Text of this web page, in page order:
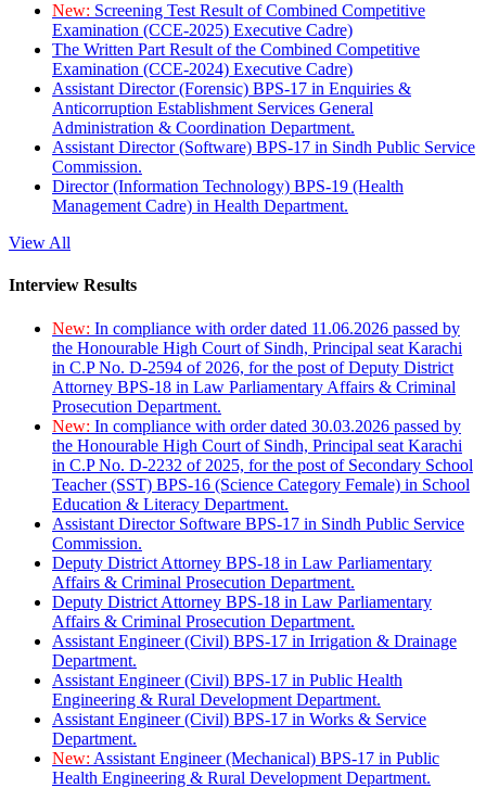
New: Screening Test Result of Combined Competitive
Examination (CCE-2025) Executive Cadre)
The Written Part Result of the Combined Competitive
Examination (CCE-2024) Executive Cadre)
Assistant Director (Forensic) BPS-17 in Enquiries &
Anticorruption Establishment Services General
Administration & Coordination Department.
Assistant Director (Software) BPS-17 in Sindh Public Service
Commission.
Director (Information Technology) BPS-19 (Health
Management Cadre) in Health Department.
View All
Interview Results
New: In compliance with order dated 11.06.2026 passed by
the Honourable High Court of Sindh, Principal seat Karachi
in C.P No. D-2594 of 2026, for the post of Deputy District
Attorney BPS-18 in Law Parliamentary Affairs & Criminal
Prosecution Department.
New: In compliance with order dated 30.03.2026 passed by
the Honourable High Court of Sindh, Principal seat Karachi
in C.P No. D-2232 of 2025, for the post of Secondary School
Teacher (SST) BPS-16 (Science Category Female) in School
Education & Literacy Department.
Assistant Director Software BPS-17 in Sindh Public Service
Commission.
Deputy District Attorney BPS-18 in Law Parliamentary
Affairs & Criminal Prosecution Department.
Deputy District Attorney BPS-18 in Law Parliamentary
Affairs & Criminal Prosecution Department.
Assistant Engineer (Civil) BPS-17 in Irrigation & Drainage
Department.
Assistant Engineer (Civil) BPS-17 in Public Health
Engineering & Rural Development Department.
Assistant Engineer (Civil) BPS-17 in Works & Service
Department.
New: Assistant Engineer (Mechanical) BPS-17 in Public
Health Engineering & Rural Development Department.